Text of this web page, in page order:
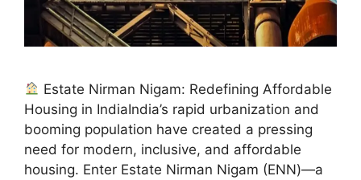
Estate Nirman Nigam: Redefining Affordable
Housing in IndiaIndia’s rapid urbanization and
booming population have created a pressing
need for modern, inclusive, and affordable
housing. Enter Estate Nirman Nigam (ENN)—a